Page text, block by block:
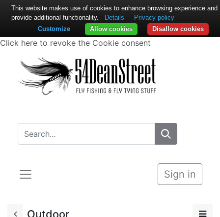
Click here to revoke the Cookie consent
Sign in
Outdoor
This website makes use of cookies to enhance browsing experience and
provide additional functionality.
Details
Privacy policy
Disallow cookies
Allow cookies
Customize